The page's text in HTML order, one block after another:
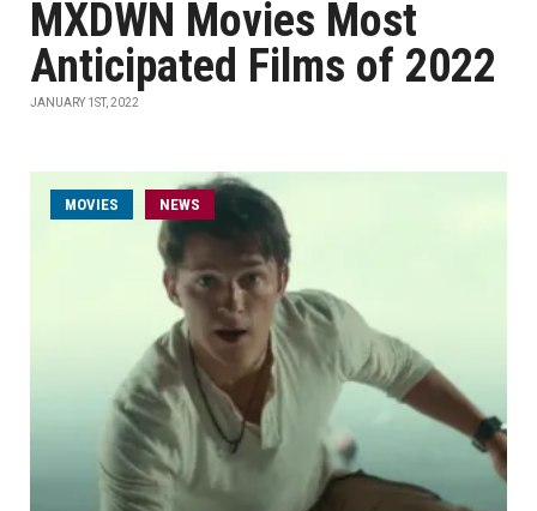
MXDWN Movies Most
Anticipated Films of 2022
JANUARY 1ST, 2022
MOVIES NEWS